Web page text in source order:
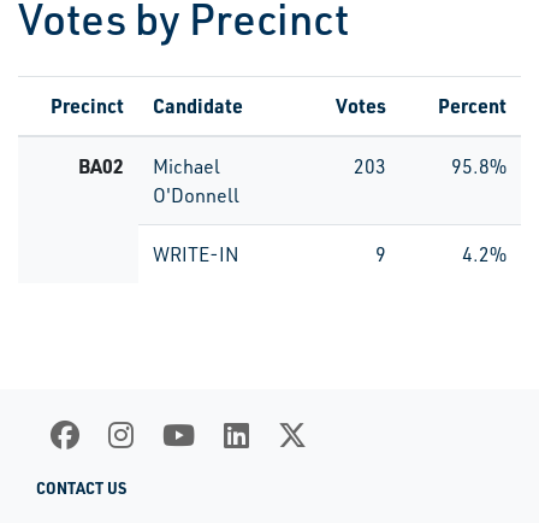
Votes by Precinct
Precinct Candidate Votes Percent
BA02
Michael
O'Donnell
203 95.8%
WRITE-IN 9 4.2%
CONTACT US